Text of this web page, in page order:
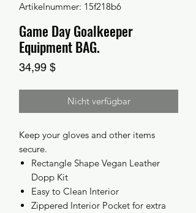
Artikelnummer: 15f218b6
Game Day Goalkeeper
Equipment BAG.
34,99 $Preis
Nicht verfügbar
Keep your gloves and other items
secure.
Rectangle Shape Vegan Leather
Dopp Kit
Easy to Clean Interior
Zippered Interior Pocket for extra